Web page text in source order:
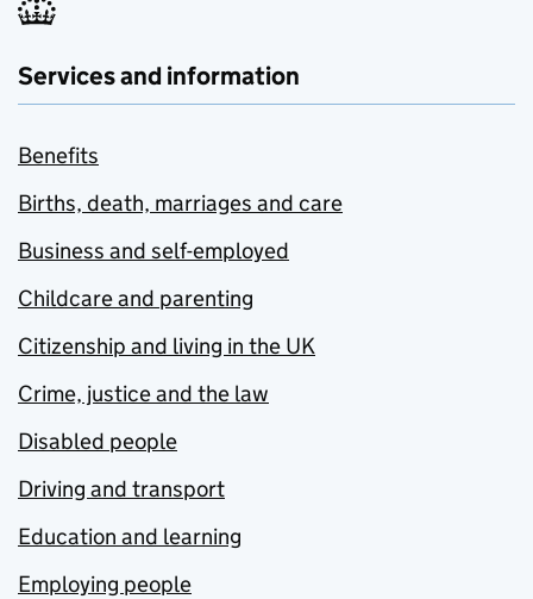
Services and information
Benefits
Births, death, marriages and care
Business and self-employed
Childcare and parenting
Citizenship and living in the UK
Crime, justice and the law
Disabled people
Driving and transport
Education and learning
Employing people